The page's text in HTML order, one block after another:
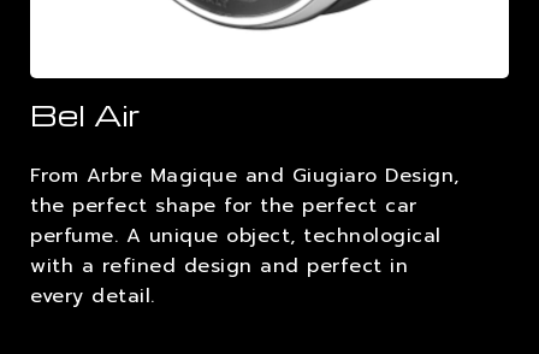
CAREERS
Bel Air
From Arbre Magique and Giugiaro Design,
the perfect shape for the perfect car
perfume. A unique object, technological
with a refined design and perfect in
every detail.